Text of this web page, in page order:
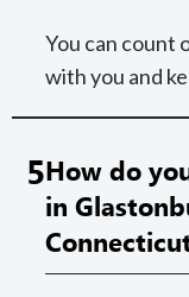
You can count
with you and
5How do
in